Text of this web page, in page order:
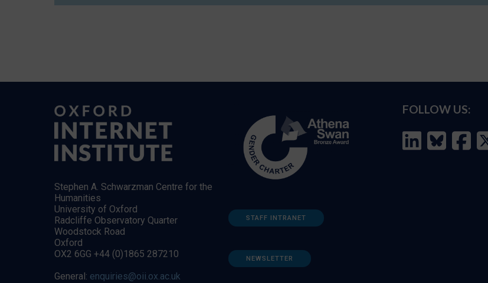
Stephen A. Schwarzman Centre for the
Humanities
University of Oxford
Radcliffe Observatory Quarter
Woodstock Road
Oxford
OX2 6GG +44 (0)1865 287210
General: enquiries@oii.ox.ac.uk
STAFF INTRANET
NEWSLETTER
FOLLOW US: